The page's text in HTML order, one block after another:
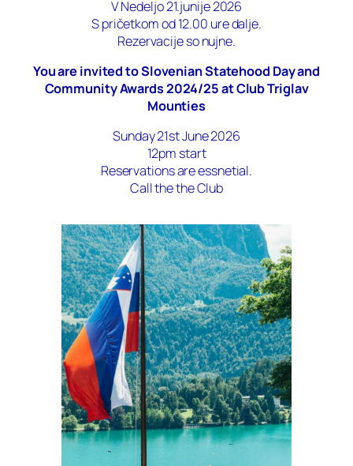
V Nedeljo 21.junije 2026
S pričetkom od 12.00 ure dalje.
Rezervacije so nujne.
You are invited to Slovenian Statehood Day and
Community Awards 2024/25 at Club Triglav
Mounties
Sunday 21st June 2026
12pm start
Reservations are essnetial.
Call the the Club